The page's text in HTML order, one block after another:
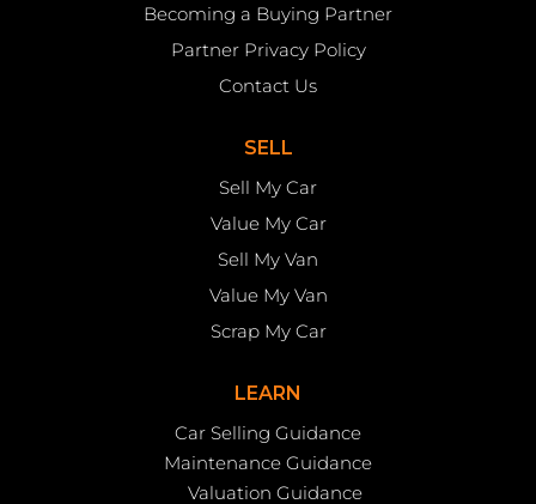
Becoming a Buying Partner
Partner Privacy Policy
Contact Us
SELL
Sell My Car
Value My Car
Sell My Van
Value My Van
Scrap My Car
LEARN
Car Selling Guidance
Maintenance Guidance
Valuation Guidance